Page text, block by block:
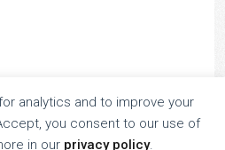
analytics and to improve your
you consent to our use of
in our privacy policy.